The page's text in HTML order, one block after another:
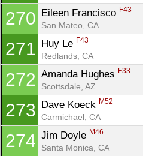
270 Eileen Francisco F43
San Mateo, CA
271 Huy Le F43
Redlands, CA
272 Amanda Hughes F33
Scottsdale, AZ
273 Dave Koeck M52
Carmichael, CA
274 Jim Doyle M46
Santa Monica, CA